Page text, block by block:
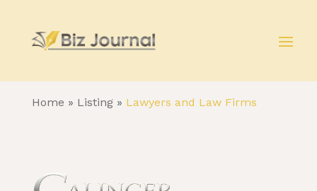
Home » Listing» Lawyers and Law Firms